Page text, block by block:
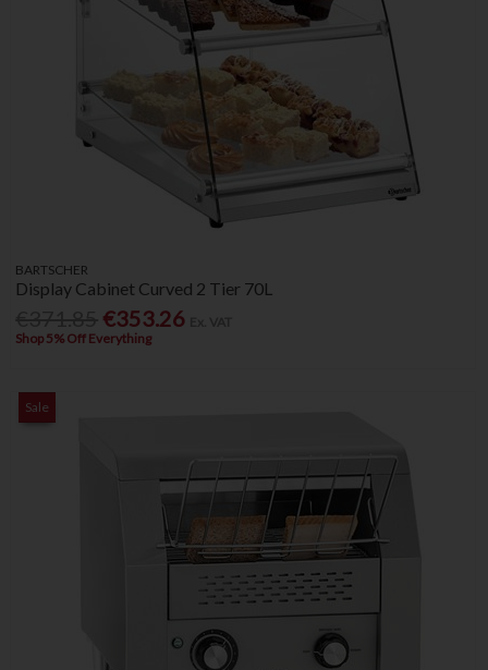
BARTSCHER
Display Cabinet Curved 2 Tier 70L
€353.26
Shop 5% Off Everything
Sale